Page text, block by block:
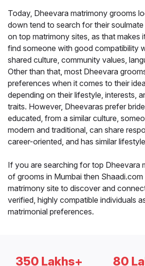
Today, Dheevara matrimony grooms
down tend to search for their
on top matrimony sites, as that makes
find someone with good compatibility
shared culture, community values,
Other than that, most Dheevara
preferences when it comes to their
depending on their lifestyle, interests,
traits. However, Dheevaras prefer
educated, from a similar culture,
modern and traditional, can share
career-oriented, and has similar
If you are searching for top Dheevara
of grooms in Mumbai then Shaadi.com
matrimony site to discover and
verified, highly compatible individuals
matrimonial preferences.
350 Lakhs+ 80